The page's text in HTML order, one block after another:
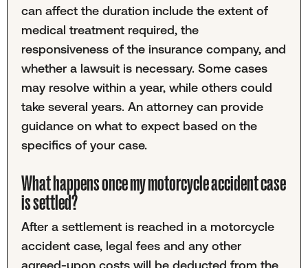
can affect the duration include the extent of
medical treatment required, the
responsiveness of the insurance company, and
whether a lawsuit is necessary. Some cases
may resolve within a year, while others could
take several years. An attorney can provide
guidance on what to expect based on the
specifics of your case.
What happens once my motorcycle accident case
is settled?
After a settlement is reached in a motorcycle
accident case, legal fees and any other
agreed-upon costs will be deducted from the